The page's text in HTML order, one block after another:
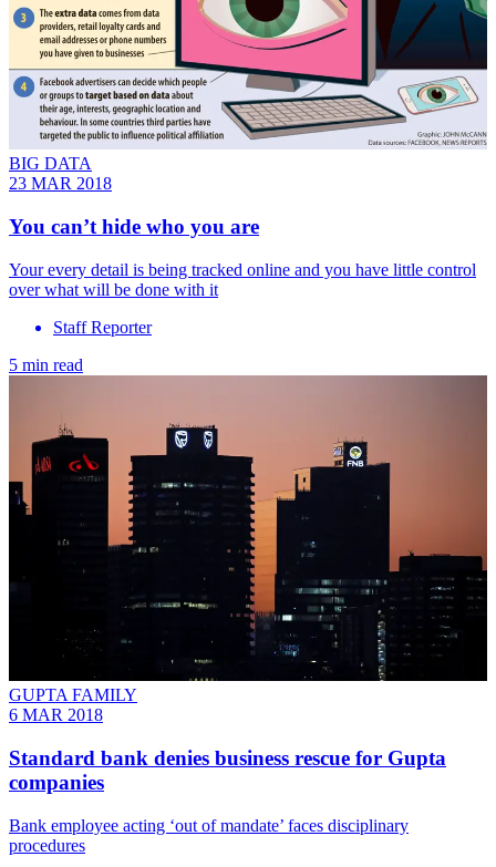
BIG DATA
23 MAR 2018
You can’t hide who you are
Your every detail is being tracked online and you have little control
over what will be done with it
Staff Reporter
5 min read
GUPTA FAMILY
6 MAR 2018
Standard bank denies business rescue for Gupta
companies
Bank employee acting ‘out of mandate’ faces disciplinary
procedures